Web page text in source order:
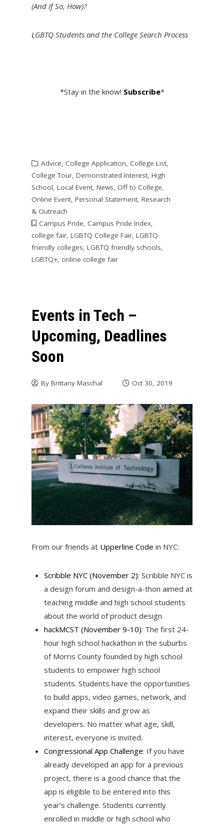
(And If So, How)?
LGBTQ Students and the College Search Process
*Stay in the know! Subscribe*
Advice, College Application, College List,
College Tour, Demonstrated Interest, High
School, Local Event, News, Off to College,
Online Event, Personal Statement, Research
& Outreach
Campus Pride, Campus Pride Index,
college fair, LGBTQ College Fair, LGBTQ
friendly colleges, LGBTQ friendly schools,
LGBTQ+, online college fair
Events in Tech –
Upcoming, Deadlines
Soon
By Brittany Maschal Oct 30, 2019
From our friends at Upperline Code in NYC:
Scribble NYC (November 2): Scribble NYC is
a design forum and design-a-thon aimed at
teaching middle and high school students
about the world of product design.
hackMCST (November 9-10): The first 24-
hour high school hackathon in the suburbs
of Morris County founded by high school
students to empower high school
students. Students have the opportunities
to build apps, video games, network, and
expand their skills and grow as
developers. No matter what age, skill,
interest, everyone is invited.
Congressional App Challenge: If you have
already developed an app for a previous
project, there is a good chance that the
app is eligible to be entered into this
year’s challenge. Students currently
enrolled in middle or high school who